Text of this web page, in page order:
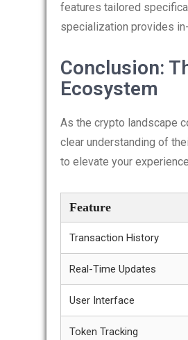
features tailored
specialization provides
Conclusion:
Ecosystem
As the crypto landscape
clear understanding of
to elevate your
Feature
Transaction History
Real-Time Updates
User Interface
Token Tracking